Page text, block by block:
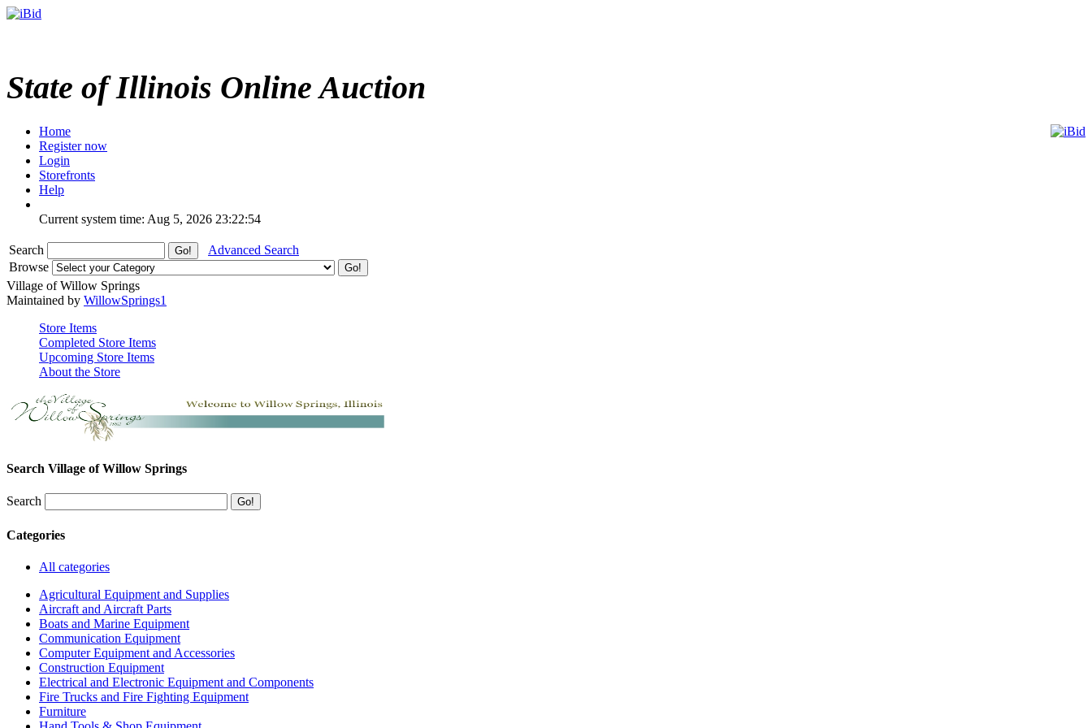
State of Illinois Online Auction
Home
Register now
Login
Storefronts
Help
Current system time: Aug 5, 2026 23:22:54
Search
Advanced Search
Browse
Village of Willow Springs
Maintained by WillowSprings1
Store Items
Completed Store Items
Upcoming Store Items
About the Store
Search Village of Willow Springs
Search
Categories
All categories
Agricultural Equipment and Supplies
Aircraft and Aircraft Parts
Boats and Marine Equipment
Communication Equipment
Computer Equipment and Accessories
Construction Equipment
Electrical and Electronic Equipment and Components
Fire Trucks and Fire Fighting Equipment
Furniture